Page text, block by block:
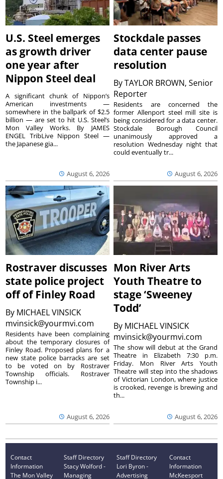
U.S. Steel emerges
as growth driver
one year after
Nippon Steel deal
August 6, 2026
A significant chunk of Nippon’s
American investments —
somewhere in the ballpark of $2.5
billion — are set to hit U.S. Steel’s
Mon Valley Works. By JAMES
ENGEL TribLive Nippon Steel —
the Japanese gia...
Stockdale passes
data center pause
resolution
ByTAYLOR BROWN, Senior
Reporter
August 6, 2026
Residents are concerned the
former Allenport steel mill site is
being considered for a data center.
Stockdale Borough Council
unanimously approved a
resolution Wednesday night that
could eventually tr...
Rostraver discusses
state police project
off of Finley Road
By MICHAEL VINSICK
mvinsick@yourmvi.com
August 6, 2026
Residents have been complaining
about the temporary closures of
Finley Road. Proposed plans for a
new state police barracks are set
to be voted on by Rostraver
Township officials. Rostraver
Township i...
Mon River Arts
Youth Theatre to
stage ‘Sweeney
Todd’
By MICHAEL VINSICK
mvinsick@yourmvi.com
August 6, 2026
The show will debut at the Grand
Theatre in Elizabeth 7:30 p.m.
Friday. Mon River Arts Youth
Theatre will step into the shadows
of Victorian London, where justice
is crooked, revenge is brewing and
th...
Contact
Information
The Mon Valley
Staff Directory
Stacy Wolford -
Managing
Staff Directory
Lori Byron -
Advertising
Contact
Information
McKeesport